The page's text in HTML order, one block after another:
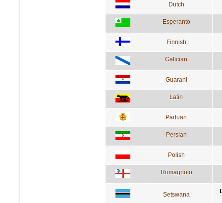
Dutch
Esperanto
Finnish
Galician
Guarani
Latin
Paduan
Persian
Polish
Romagnolo
Setswana